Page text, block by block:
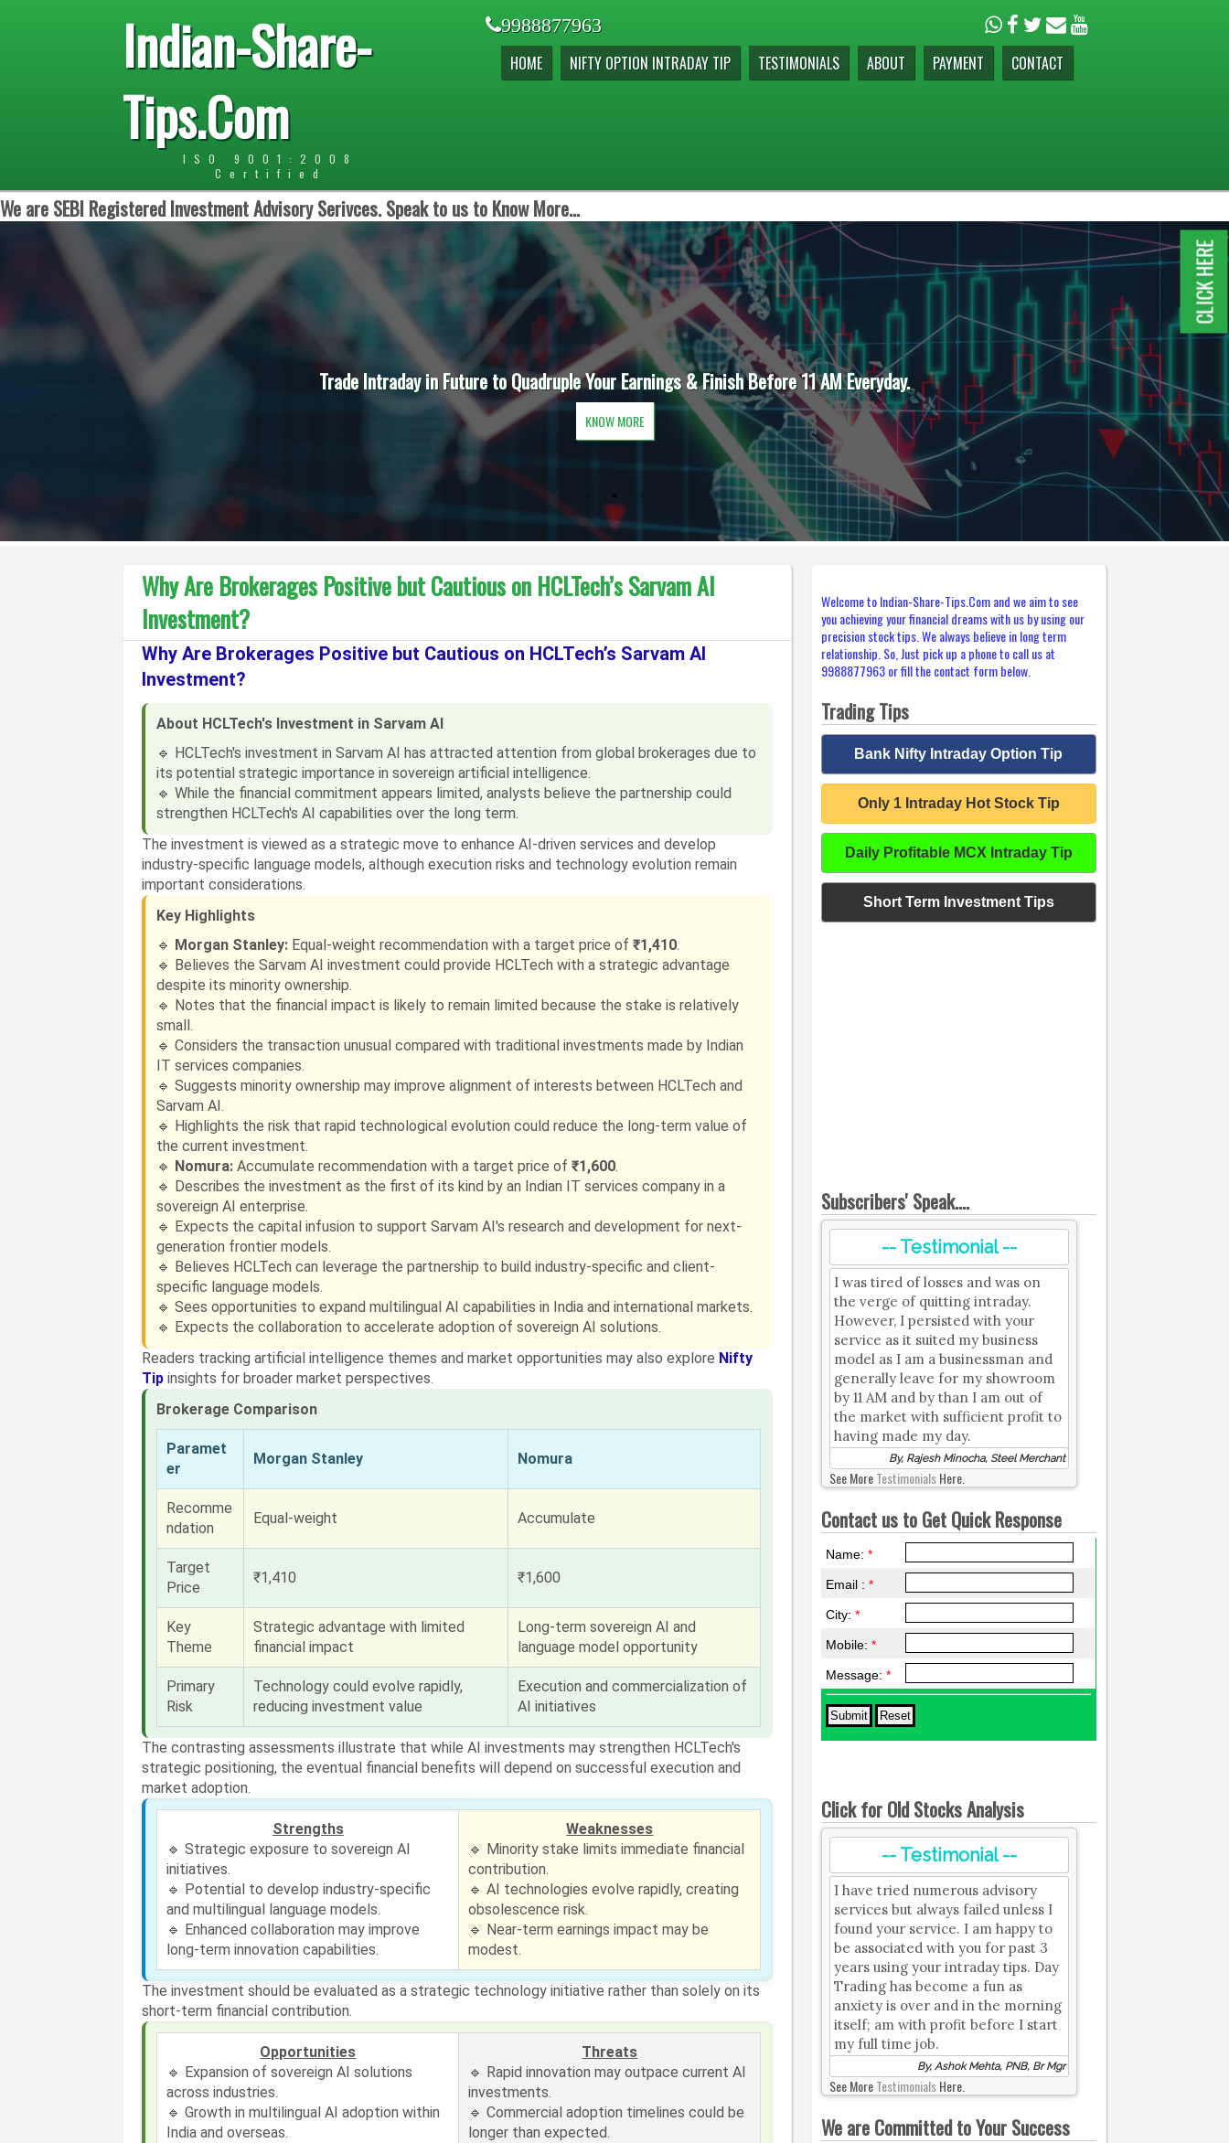
Indian-Share-
Tips.Com
ISO 9001:2008
Certified
9988877963
HOME NIFTY OPTION INTRADAY TIP TESTIMONIALS ABOUT PAYMENT CONTACT
We are SEBI Registered Investment Advisory Serivces. Speak to us to Know More...
Trade Intraday in Future to Quadruple Your Earnings & Finish Before 11 AM Everyday.
KNOW MORE
Why Are Brokerages Positive but Cautious on HCLTech’s Sarvam AI
Investment?
Why Are Brokerages Positive but Cautious on HCLTech’s Sarvam AI
Investment?
About HCLTech's Investment in Sarvam AI
🔹 HCLTech's investment in Sarvam AI has attracted attention from global brokerages due to
its potential strategic importance in sovereign artificial intelligence.
🔹 While the financial commitment appears limited, analysts believe the partnership could
strengthen HCLTech's AI capabilities over the long term.
The investment is viewed as a strategic move to enhance AI-driven services and develop
industry-specific language models, although execution risks and technology evolution remain
important considerations.
Key Highlights
🔹 Morgan Stanley: Equal-weight recommendation with a target price of₹1,410.
🔹 Believes the Sarvam AI investment could provide HCLTech with a strategic advantage
despite its minority ownership.
🔹 Notes that the financial impact is likely to remain limited because the stake is relatively
small.
🔹 Considers the transaction unusual compared with traditional investments made by Indian
IT services companies.
🔹 Suggests minority ownership may improve alignment of interests between HCLTech and
Sarvam AI.
🔹 Highlights the risk that rapid technological evolution could reduce the long-term value of
the current investment.
🔹 Nomura: Accumulate recommendation with a target price of₹1,600.
🔹 Describes the investment as the first of its kind by an Indian IT services company in a
sovereign AI enterprise.
🔹 Expects the capital infusion to support Sarvam AI's research and development for next-
generation frontier models.
🔹 Believes HCLTech can leverage the partnership to build industry-specific and client-
specific language models.
🔹 Sees opportunities to expand multilingual AI capabilities in India and international markets.
🔹 Expects the collaboration to accelerate adoption of sovereign AI solutions.
Readers tracking artificial intelligence themes and market opportunities may also explore Nifty
Tip insights for broader market perspectives.
Brokerage Comparison
Paramet
er
Morgan Stanley Nomura
Recomme
ndation
Equal-weight Accumulate
Target
Price
₹1,410 ₹1,600
Key
Theme
Strategic advantage with limited
financial impact
Long-term sovereign AI and
language model opportunity
Primary
Risk
Technology could evolve rapidly,
reducing investment value
Execution and commercialization of
AI initiatives
The contrasting assessments illustrate that while AI investments may strengthen HCLTech's
strategic positioning, the eventual financial benefits will depend on successful execution and
market adoption.
Strengths
🔹 Strategic exposure to sovereign AI
initiatives.
🔹 Potential to develop industry-specific
and multilingual language models.
🔹 Enhanced collaboration may improve
long-term innovation capabilities.
Weaknesses
🔹 Minority stake limits immediate financial
contribution.
🔹 AI technologies evolve rapidly, creating
obsolescence risk.
🔹 Near-term earnings impact may be
modest.
The investment should be evaluated as a strategic technology initiative rather than solely on its
short-term financial contribution.
Opportunities
🔹 Expansion of sovereign AI solutions
across industries.
🔹 Growth in multilingual AI adoption within
India and overseas.
Threats
🔹 Rapid innovation may outpace current AI
investments.
🔹 Commercial adoption timelines could be
longer than expected.
Welcome to Indian-Share-Tips.Com and we aim to see
you achieving your financial dreams with us by using our
precision stock tips. We always believe in long term
relationship. So, Just pick up a phone to call us at
9988877963 or fill the contact form below.
Trading Tips
Bank Nifty Intraday Option Tip
Only 1 Intraday Hot Stock Tip
Daily Profitable MCX Intraday Tip
Short Term Investment Tips
Subscribers' Speak....
-- Testimonial --
I was tired of losses and was on
the verge of quitting intraday.
However, I persisted with your
service as it suited my business
model as I am a businessman and
generally leave for my showroom
by 11 AM and by than I am out of
the market with sufficient profit to
having made my day.
By, Rajesh Minocha, Steel Merchant
See MoreTestimonialsHere.
Contact us to Get Quick Response
Name:*
Email :*
City:*
Mobile:*
Message:*
Click for Old Stocks Analysis
-- Testimonial --
I have tried numerous advisory
services but always failed unless I
found your service. I am happy to
be associated with you for past 3
years using your intraday tips. Day
Trading has become a fun as
anxiety is over and in the morning
itself; am with profit before I start
my full time job.
By, Ashok Mehta, PNB, Br Mgr
See MoreTestimonialsHere.
We are Committed to Your Success
CLICK HERE